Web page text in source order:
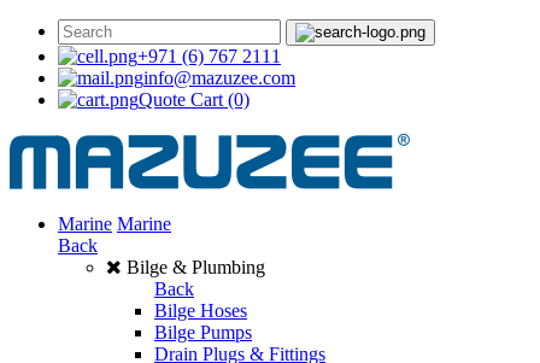
+971 (6) 767 2111
info@mazuzee.com
Quote Cart (0)
Marine Marine
Back
Bilge & Plumbing
Back
Bilge Hoses
Bilge Pumps
Drain Plugs & Fittings